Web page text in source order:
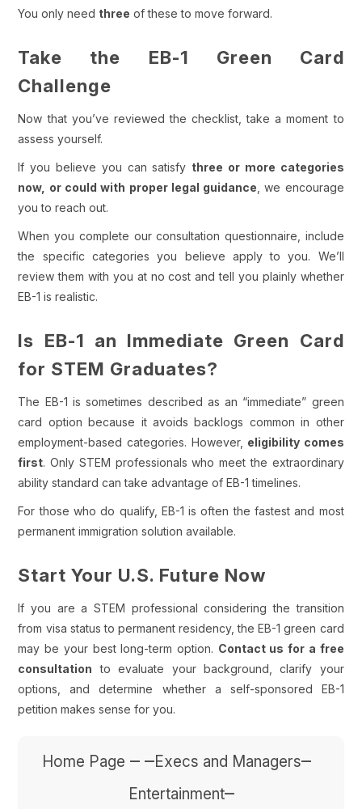
You only need three of these to move forward.
Take the EB-1 Green Card
Challenge
Now that you’ve reviewed the checklist, take a moment to
assess yourself.
If you believe you can satisfy three or more categories
now, or could with proper legal guidance, we encourage
you to reach out.
When you complete our consultation questionnaire, include
the specific categories you believe apply to you. We’ll
review them with you at no cost and tell you plainly whether
EB-1 is realistic.
Is EB-1 an Immediate Green Card
for STEM Graduates?
The EB-1 is sometimes described as an “immediate” green
card option because it avoids backlogs common in other
employment-based categories. However, eligibility comes
first. Only STEM professionals who meet the extraordinary
ability standard can take advantage of EB-1 timelines.
For those who do qualify, EB-1 is often the fastest and most
permanent immigration solution available.
Start Your U.S. Future Now
If you are a STEM professional considering the transition
from visa status to permanent residency, the EB-1 green card
may be your best long-term option. Contact us for a free
consultation to evaluate your background, clarify your
options, and determine whether a self-sponsored EB-1
petition makes sense for you.
Home Page – –Execs and Managers–
Entertainment–